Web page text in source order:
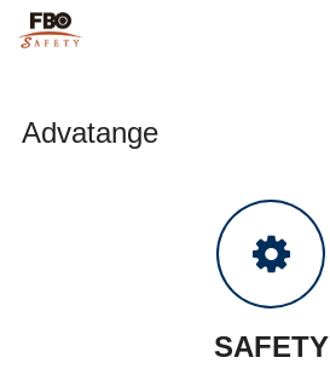
ABOUT US
CATALOG DOWNLOAD
Advatange
SAFETY